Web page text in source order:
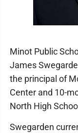
Minot Public
James
the principal of
Center and 10-
North High
Swegarden